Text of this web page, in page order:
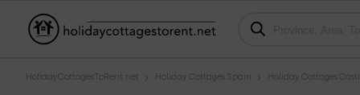
HolidayCottagesToRent.net Holiday Cottages Spain Holiday Cottages